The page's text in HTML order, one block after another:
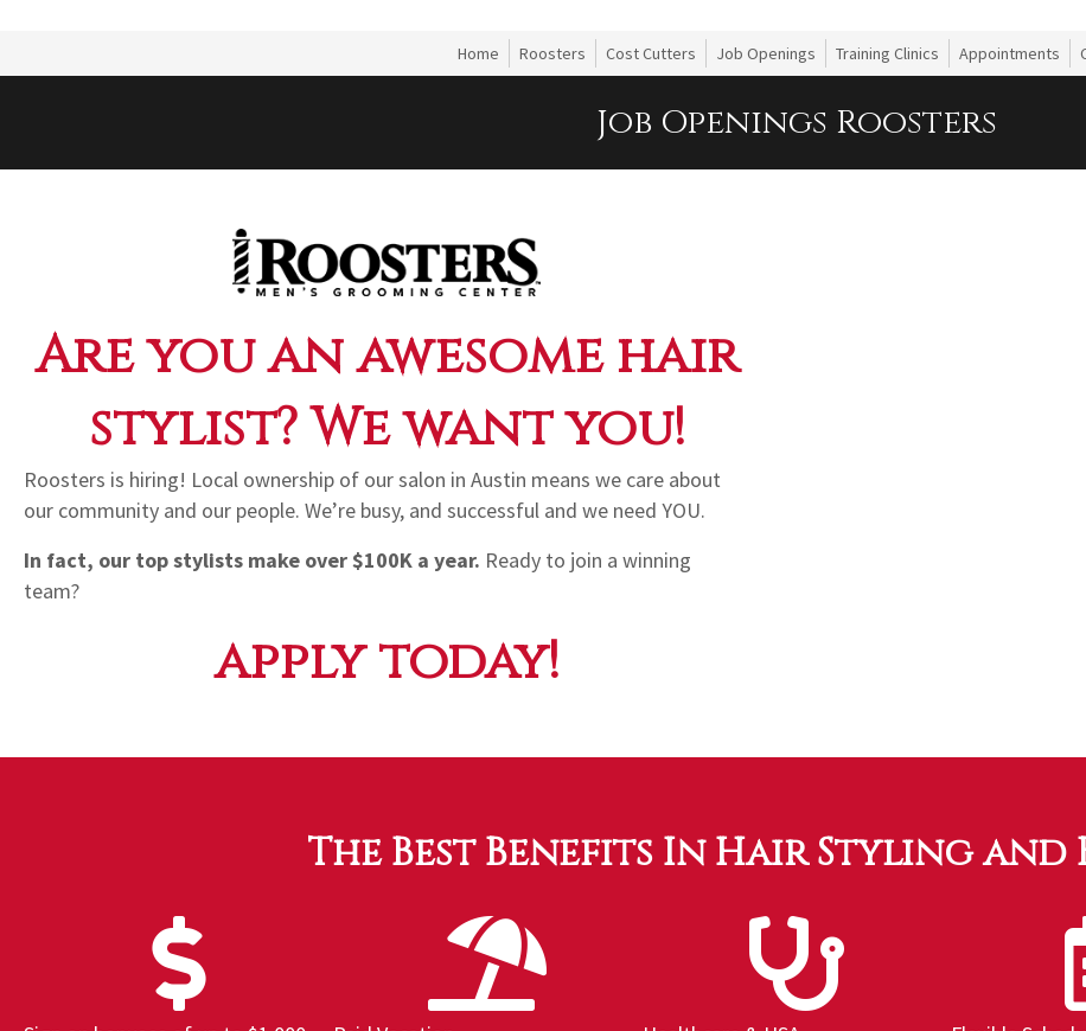
Home Roosters Cost Cutters Job Openings Training Clinics Appointments
Job Openings Roosters
Are you an awesome hair
stylist? We want you!
Roosters is hiring! Local ownership of our salon in Austin means we care about
our community and our people. We’re busy, and successful and we need YOU.
In fact, our top stylists make over $100K a year. Ready to join a winning
team?
apply today!
The Best Benefits In Hair Styling and